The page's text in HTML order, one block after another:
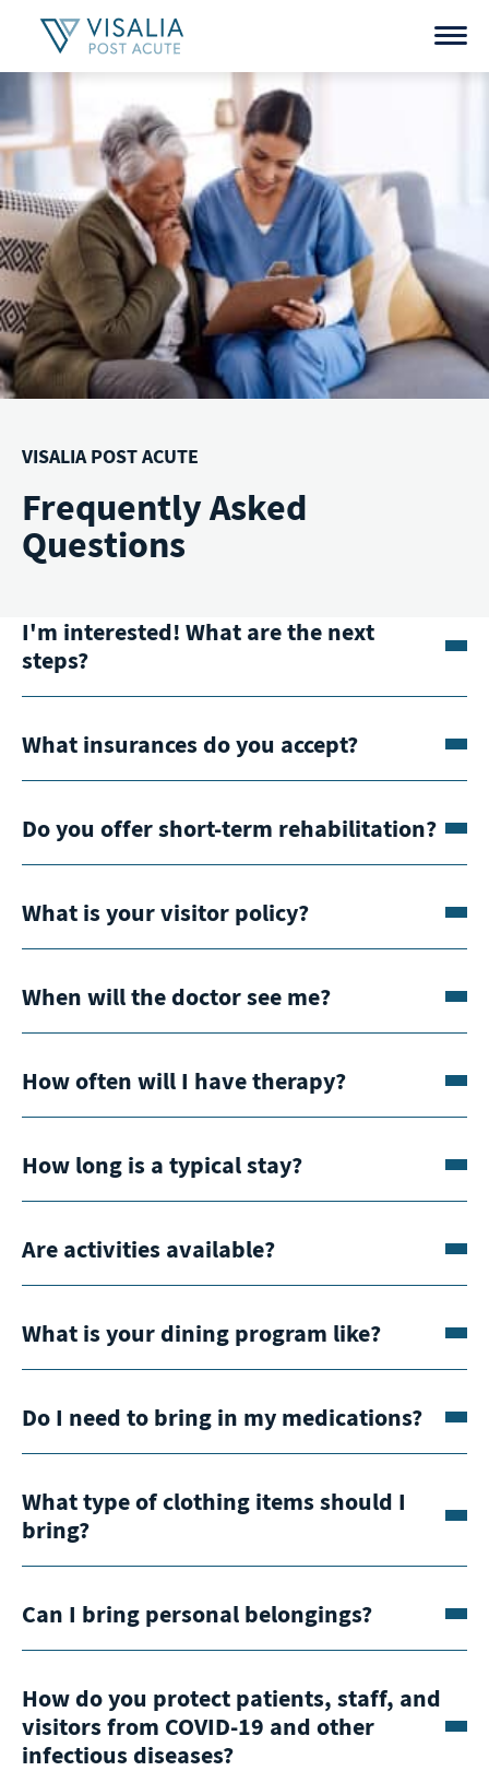
content
VISALIA POST ACUTE
Frequently Asked
Questions
I'm interested! What are the next
steps?
What insurances do you accept?
Do you offer short-term rehabilitation?
What is your visitor policy?
When will the doctor see me?
How often will I have therapy?
How long is a typical stay?
Are activities available?
What is your dining program like?
Do I need to bring in my medications?
What type of clothing items should I
bring?
Can I bring personal belongings?
How do you protect patients, staff, and
visitors from COVID-19 and other
infectious diseases?